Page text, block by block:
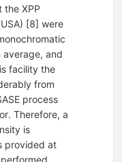
the XPP
[8] were
and
facility the
from
process
Therefore, a
is
provided at